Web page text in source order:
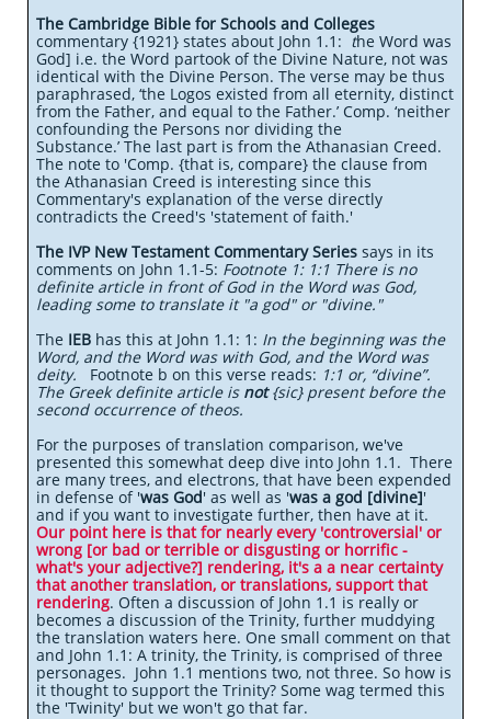
The Cambridge Bible for Schools and Colleges
commentary {1921} states about John 1.1: the Word was
God] i.e. the Word partook of the Divine Nature, not was
identical with the Divine Person. The verse may be thus
paraphrased, ‘the Logos existed from all eternity, distinct
from the Father, and equal to the Father.’ Comp. ‘neither
confounding the Persons nor dividing the
Substance.’ The last part is from the Athanasian Creed.
The note to 'Comp. {that is, compare} the clause from
the Athanasian Creed is interesting since this
Commentary's explanation of the verse directly
contradicts the Creed's 'statement of faith.'
The IVP New Testament Commentary Series says in its
comments on John 1.1-5: Footnote 1: 1:1 There is no
definite article in front of God in the Word was God,
leading some to translate it "a god" or "divine."
The IEB has this at John 1.1: 1: In the beginning was the
Word, and the Word was with God, and the Word was
deity.
Footnote b on this verse reads: 1:1 or, “divine”.
The Greek definite article is not{sic} present before the
second occurrence of theos.
For the purposes of translation comparison, we've
presented this somewhat deep dive into John 1.1. There
are many trees, and electrons, that have been expended
in defense of 'was God' as well as 'was a god [divine]'
and if you want to investigate further, then have at it.
Our point here is that for nearly every 'controversial' or
wrong [or bad or terrible or disgusting or horrific -
what's your adjective?] rendering, it's a a near certainty
that another translation, or translations, support that
rendering. Often a discussion of John 1.1 is really or
becomes a discussion of the Trinity, further muddying
the translation waters here. One small comment on that
and John 1.1: A trinity, the Trinity, is comprised of three
personages. John 1.1 mentions two, not three. So how is
it thought to support the Trinity? Some wag termed this
the 'Twinity' but we won't go that far.